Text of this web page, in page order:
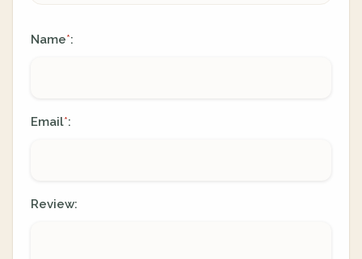
Name*:
Email*:
Review: